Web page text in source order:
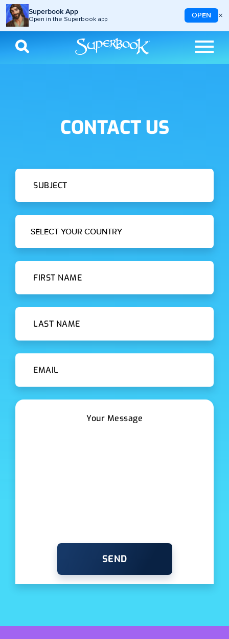
Superbook App
Open in the Superbook app OPEN ×
Skip to main content
CONTACT US
Subject
Country
SELECT YOUR COUNTRY
First Name
Last Name
Email id
Message
SEND